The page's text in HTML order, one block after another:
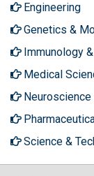
Engineering
Genetics &
Immunology
Medical
Science &